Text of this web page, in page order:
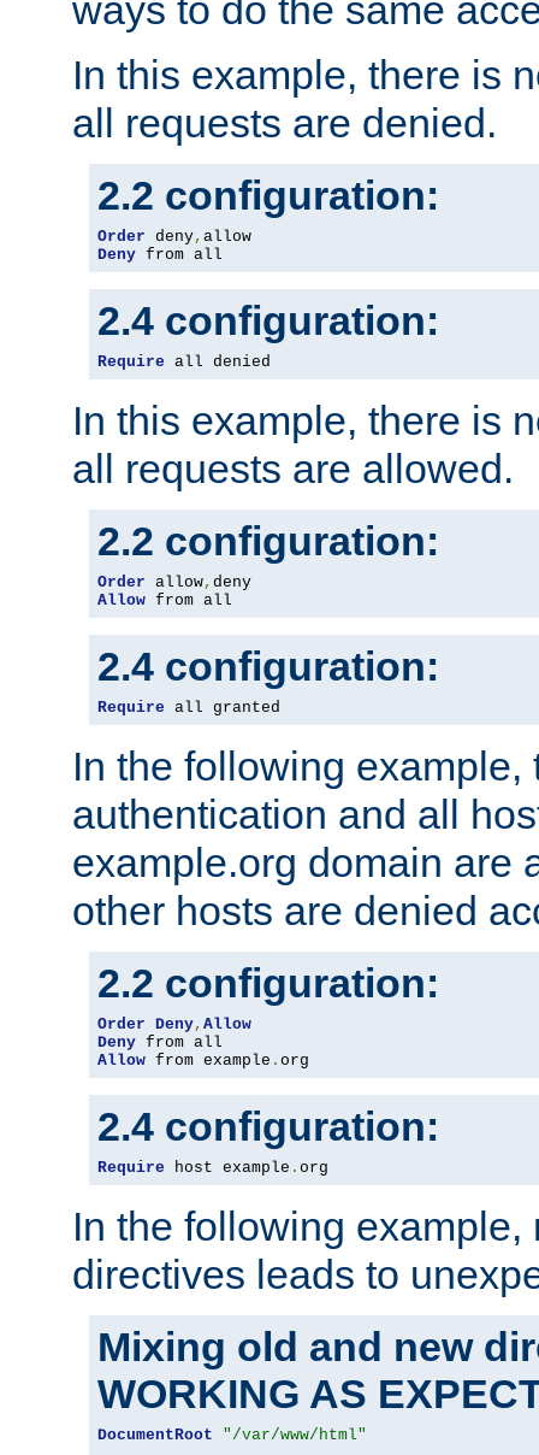
ways to do the same
In this example, there is
all requests are denied.
2.2 configuration:
Order deny,
Deny from all
2.4 configuration:
Require all denied
In this example, there is
all requests are allowed.
2.2 configuration:
Order allow,
Allow from all
2.4 configuration:
Require all granted
In the following example,
authentication and all
example.org domain are
other hosts are denied
2.2 configuration:
Order Deny, Allow
Deny
Allow from example . org
2.4 configuration:
Require host example . org
In the following
directives leads to
Mixing old and new
WORKING AS
DocumentRoot
"/var/www/html"